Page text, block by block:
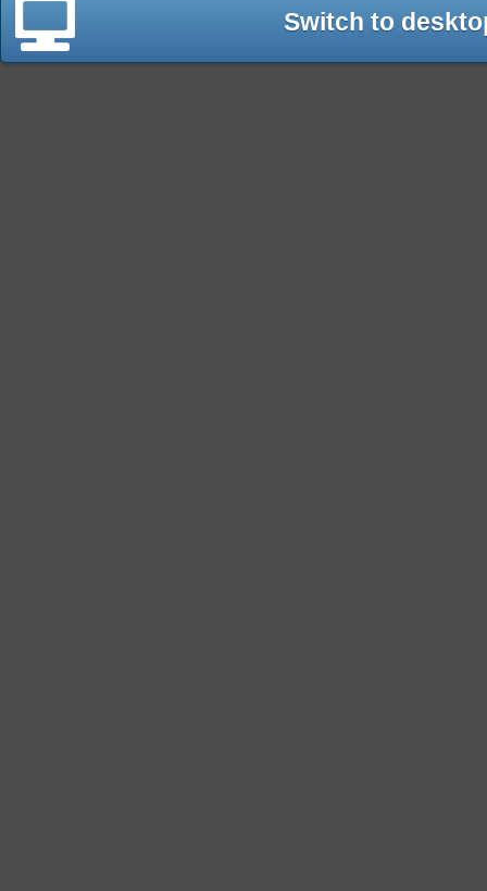
Switch to